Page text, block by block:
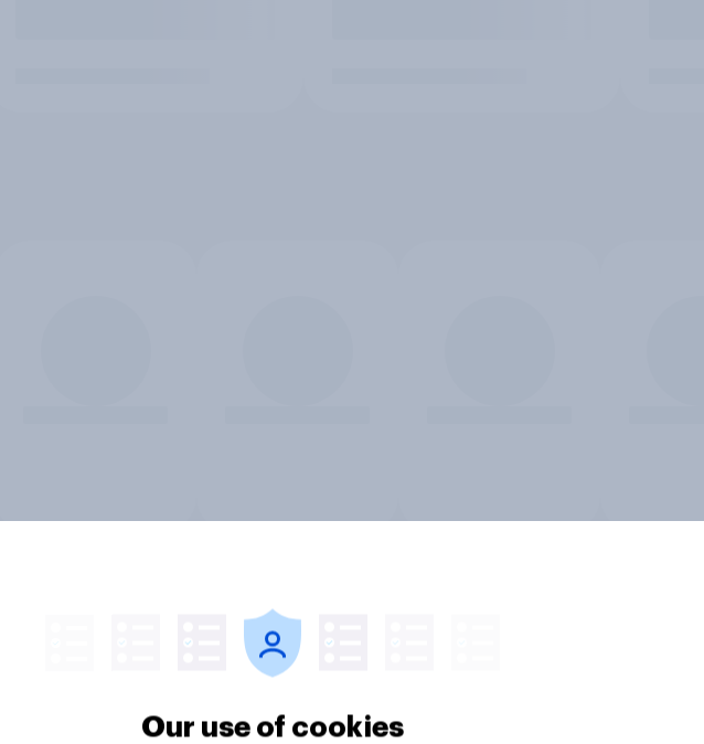
Our use of cookies